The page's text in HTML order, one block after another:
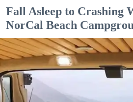
Fall Asleep to Crashing
NorCal Beach